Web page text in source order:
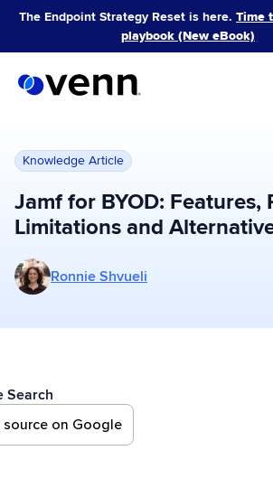
Skip
content
The Endpoint Strategy Reset is here. Time
playbook (New eBook)
Knowledge Article
Jamf for BYOD: Features,
Limitations and
More posts by Ronnie Shvueli
Ronnie Shvueli
Search
on Google